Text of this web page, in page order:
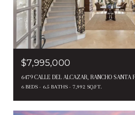
$7,995,000
6479 CALLE DEL ALCAZAR, RANCHO SANTA
6 BEDS 6.5 BATHS 7,992 SQ.FT.